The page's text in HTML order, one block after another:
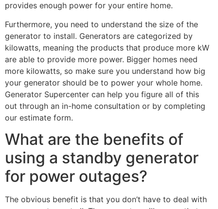
provides enough power for your entire home.
Furthermore, you need to understand the size of the
generator to install. Generators are categorized by
kilowatts, meaning the products that produce more kW
are able to provide more power. Bigger homes need
more kilowatts, so make sure you understand how big
your generator should be to power your whole home.
Generator Supercenter can help you figure all of this
out through an in-home consultation or by completing
our estimate form.
What are the benefits of
using a standby generator
for power outages?
The obvious benefit is that you don’t have to deal with